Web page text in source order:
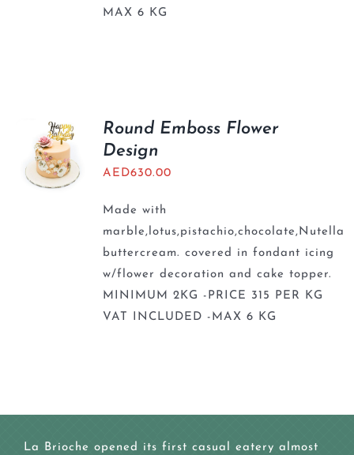
MAX 6 KG
Round Emboss Flower
Design
AED630.00
Made with
marble,lotus,pistachio,chocolate,Nutella
buttercream. covered in fondant icing
w/flower decoration and cake topper.
MINIMUM 2KG -PRICE 315 PER KG
VAT INCLUDED -MAX 6 KG
La Brioche opened its first casual eatery almost